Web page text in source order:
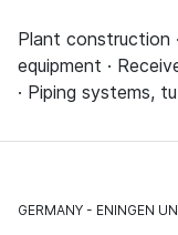
Plant construction
equipment ·
· Piping systems,
GERMANY ENINGEN